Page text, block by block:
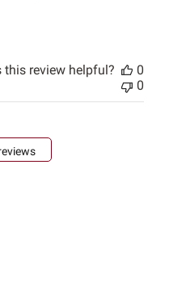
this review helpful?
0
0